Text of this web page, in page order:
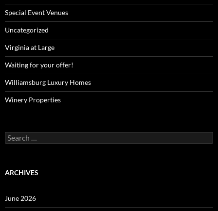
Special Event Venues
Uncategorized
Virginia at Large
Waiting for your offer!
Williamsburg Luxury Homes
Winery Properties
Search
for:
ARCHIVES
June 2026